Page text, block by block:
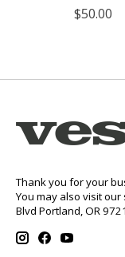
$50.00
Thank you for your
You may also visit our
Blvd Portland, OR